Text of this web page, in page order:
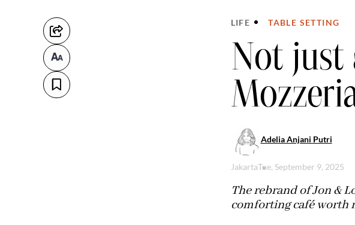
LIFE TABLE SETTING
Not just
Adelia Anjani Putri
JakartaTue, September 9, 2025
The rebrand of Jon &
comforting café worth